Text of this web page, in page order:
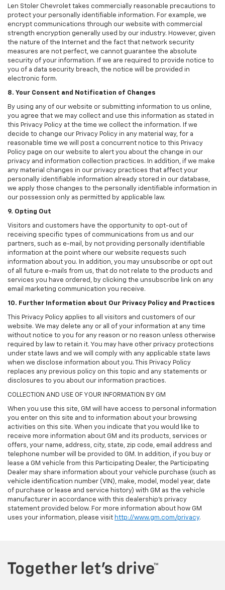
Len Stoler Chevrolet takes commercially reasonable precautions to
protect your personally identifiable information. For example, we
encrypt communications through our website with commercial
strength encryption generally used by our industry. However, given
the nature of the Internet and the fact that network security
measures are not perfect, we cannot guarantee the absolute
security of your information. If we are required to provide notice to
you of a data security breach, the notice will be provided in
electronic form.
8. Your Consent and Notification of Changes
By using any of our website or submitting information to us online,
you agree that we may collect and use this information as stated in
this Privacy Policy at the time we collect the information. If we
decide to change our Privacy Policy in any material way, for a
reasonable time we will post a concurrent notice to this Privacy
Policy page on our website to alert you about the change in our
privacy and information collection practices. In addition, if we make
any material changes in our privacy practices that affect your
personally identifiable information already stored in our database,
we apply those changes to the personally identifiable information in
our possession only as permitted by applicable law.
9. Opting Out
Visitors and customers have the opportunity to opt-out of
receiving specific types of communications from us and our
partners, such as e-mail, by not providing personally identifiable
information at the point where our website requests such
information about you. In addition, you may unsubscribe or opt out
of all future e-mails from us, that do not relate to the products and
services you have ordered, by clicking the unsubscribe link on any
email marketing communication you receive.
10. Further Information about Our Privacy Policy and Practices
This Privacy Policy applies to all visitors and customers of our
website. We may delete any or all of your information at any time
without notice to you for any reason or no reason unless otherwise
required by law to retain it. You may have other privacy protections
under state laws and we will comply with any applicable state laws
when we disclose information about you. This Privacy Policy
replaces any previous policy on this topic and any statements or
disclosures to you about our information practices.
COLLECTION AND USE OF YOUR INFORMATION BY GM
When you use this site, GM will have access to personal information
you enter on this site and to information about your browsing
activities on this site. When you indicate that you would like to
receive more information about GM and its products, services or
offers, your name, address, city, state, zip code, email address and
telephone number will be provided to GM. In addition, if you buy or
lease a GM vehicle from this Participating Dealer, the Participating
Dealer may share information about your vehicle purchase (such as
vehicle identification number (VIN), make, model, model year, date
of purchase or lease and service history) with GM as the vehicle
manufacturer in accordance with this dealership’s privacy
statement provided below. For more information about how GM
uses your information, please visit http://www.gm.com/privacy.